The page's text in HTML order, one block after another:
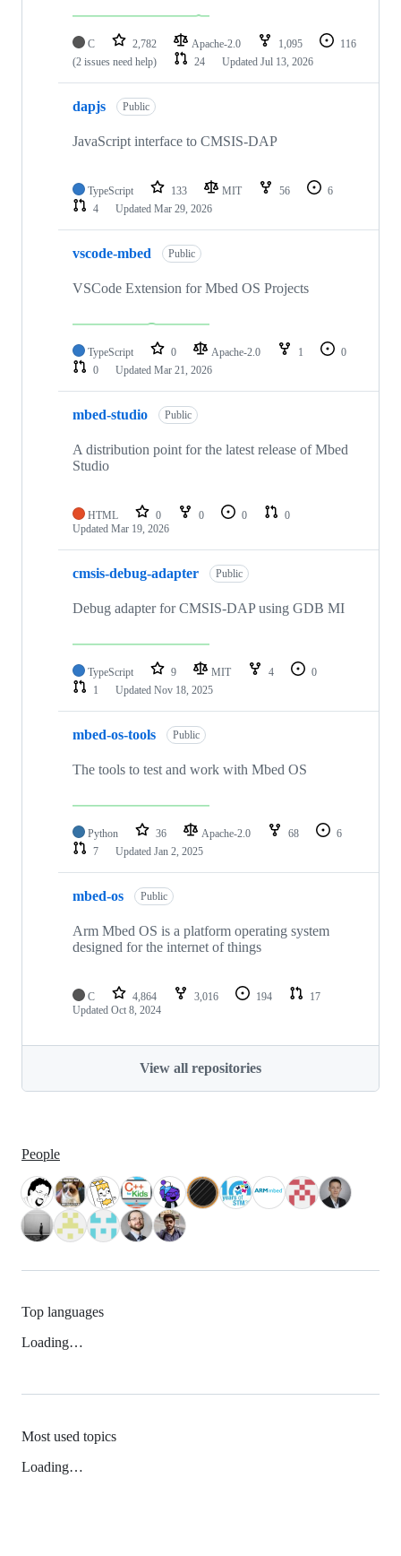
C 2,782 Apache-2.0 1,095
116
(2 issues need help)
24 Updated Jul 13, 2026
dapjs Public
JavaScript interface to CMSIS-DAP
TypeScript 133 MIT 56
6
4
Updated Mar 29, 2026
vscode-mbed Public
VSCode Extension for Mbed OS Projects
TypeScript 0 Apache-2.0 1
0
0
Updated Mar 21, 2026
mbed-studio Public
A distribution point for the latest release of Mbed
Studio
HTML 0 0 0
0
Updated Mar 19, 2026
cmsis-debug-adapter Public
Debug adapter for CMSIS-DAP using GDB MI
TypeScript 9 MIT 4
0
1
Updated Nov 18, 2025
mbed-os-tools Public
The tools to test and work with Mbed OS
Python 36 Apache-2.0 68
6
7
Updated Jan 2, 2025
mbed-os Public
Arm Mbed OS is a platform operating system
designed for the internet of things
C 4,864 3,016 194
17
Updated Oct 8, 2024
View all repositories
People
Top languages
Loading…
Most used topics
Loading…